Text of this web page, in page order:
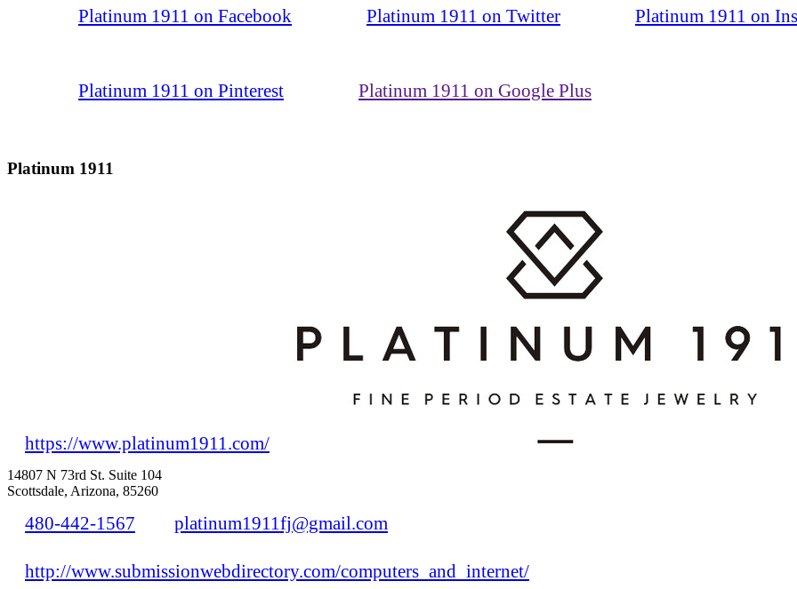
Platinum 1911 on Facebook Platinum 1911 on Twitter Platinum 1911 on
Platinum 1911 on Pinterest Platinum 1911 on Google Plus
Platinum 1911
https://www.platinum1911.com/
14807 N 73rd St. Suite 104
Scottsdale, Arizona, 85260
480-442-1567 platinum1911fj@gmail.com
http://www.submissionwebdirectory.com/computers_and_internet/